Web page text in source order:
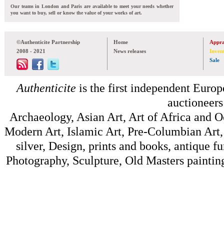
Our teams in London and Paris are available to meet your needs whether
you want to buy, sell or know the value of your works of art.
©Authenticite Partnership
2008 - 2021
Home
News releases
Sale
Authenticite is the first independent
Archaeology, Asian Art, Art of Africa and
Modern Art, Islamic Art, Pre-Columbian
silver, Design, prints and books, antique
Photography, Sculpture, Old Masters